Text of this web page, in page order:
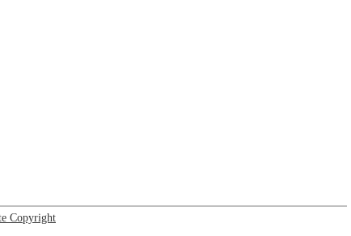
Copyright